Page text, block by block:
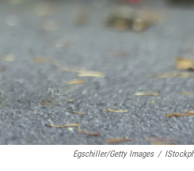
Egschiller/Getty Images /